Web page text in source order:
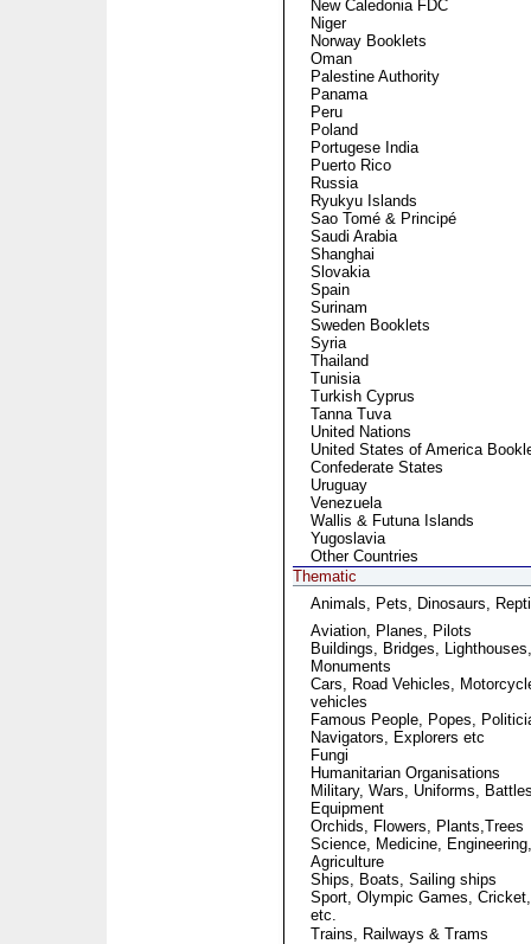
New Caledonia FDC
Niger
Norway Booklets
Oman
Palestine Authority
Panama
Peru
Poland
Portugese India
Puerto Rico
Russia
Ryukyu Islands
Sao Tomé & Principé
Saudi Arabia
Shanghai
Slovakia
Spain
Surinam
Sweden Booklets
Syria
Thailand
Tunisia
Turkish Cyprus
Tanna Tuva
United Nations
United States of America
Confederate States
Uruguay
Venezuela
Wallis & Futuna Islands
Yugoslavia
Other Countries
Thematic
Animals, Pets, Dinosaurs,
Aviation, Planes, Pilots
Buildings, Bridges, Lighthouses,
Monuments
Cars, Road Vehicles,
vehicles
Famous People, Popes,
Navigators, Explorers etc
Fungi
Humanitarian Organisations
Military, Wars, Uniforms,
Equipment
Orchids, Flowers, Plants,Trees
Science, Medicine, Engineering,
Agriculture
Ships, Boats, Sailing ships
Sport, Olympic Games,
etc.
Trains, Railways & Trams